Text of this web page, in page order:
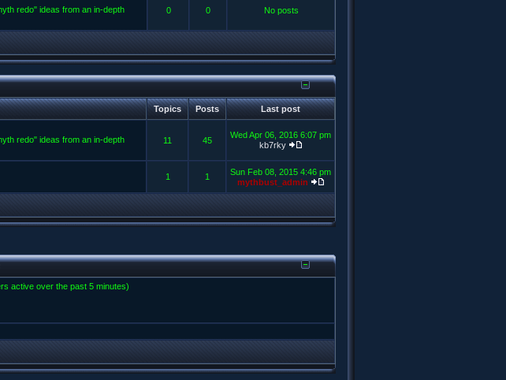
redo" ideas from an in-depth
0 0 No posts
Topics Posts Last post
redo" ideas from an in-depth
11 45
Wed Apr 06, 2016 6:07 pm
kb7rky
1 1
Sun Feb 08, 2015 4:46 pm
mythbust_admin
active over the past 5 minutes)